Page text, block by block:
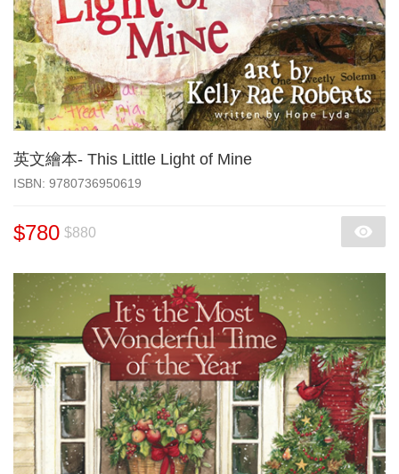
英文繪本- This Little Light of Mine
‎ISBN: 9780736950619
$780 $880